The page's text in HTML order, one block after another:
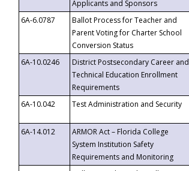
Applicants and Sponsors
6A-6.0787
Ballot Process for Teacher and
Parent Voting for Charter School
Conversion Status
6A-10.0246
District Postsecondary Career and
Technical Education Enrollment
Requirements
6A-10.042
Test Administration and Security
6A-14.012
ARMOR Act – Florida College
System Institution Safety
Requirements and Monitoring